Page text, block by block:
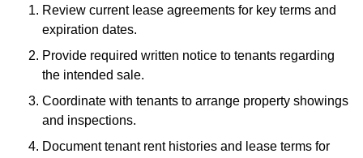
Review current lease agreements for key terms and
expiration dates.
Provide required written notice to tenants regarding
the intended sale.
Coordinate with tenants to arrange property showings
and inspections.
Document tenant rent histories and lease terms for